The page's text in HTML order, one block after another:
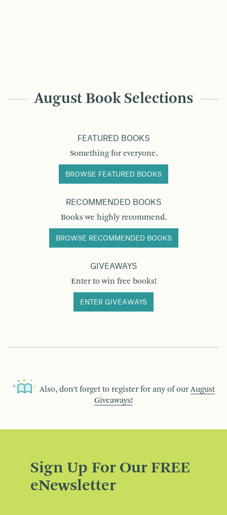
August Book Selections
FEATURED BOOKS
Something for everyone.
BROWSE FEATURED BOOKS
RECOMMENDED BOOKS
Books we highly recommend.
BROWSE RECOMMENDED BOOKS
GIVEAWAYS
Enter to win free books!
ENTER GIVEAWAYS
Also, don’t forget to register for any of our August
Giveaways!
Sign Up For Our FREE
eNewsletter